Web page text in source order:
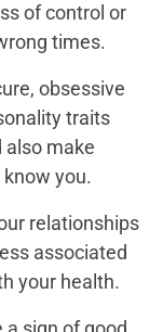
of control or
times.
obsessive
traits
also make
you.
relationships
associated
your health.